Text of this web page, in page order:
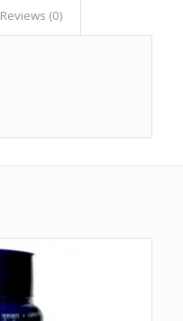
Reviews (0)